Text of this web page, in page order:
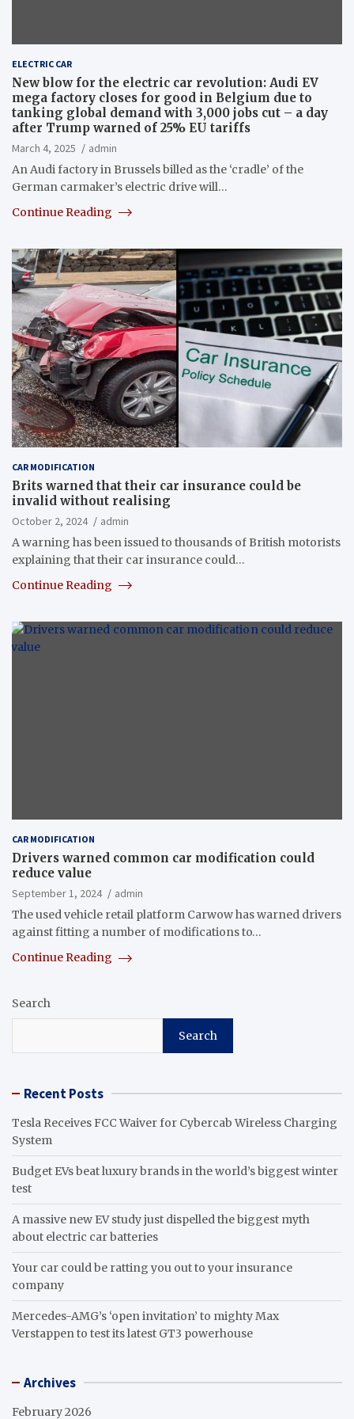
ELECTRIC CAR
New blow for the electric car revolution: Audi EV
mega factory closes for good in Belgium due to
tanking global demand with 3,000 jobs cut – a day
after Trump warned of 25% EU tariffs
March 4, 2025
admin
An Audi factory in Brussels billed as the ‘cradle’ of the
German carmaker’s electric drive will…
Continue Reading
CAR MODIFICATION
Brits warned that their car insurance could be
invalid without realising
October 2, 2024
admin
A warning has been issued to thousands of British motorists
explaining that their car insurance could…
Continue Reading
CAR MODIFICATION
Drivers warned common car modification could
reduce value
September 1, 2024
admin
The used vehicle retail platform Carwow has warned drivers
against fitting a number of modifications to…
Continue Reading
Search
Search
Recent Posts
Tesla Receives FCC Waiver for Cybercab Wireless Charging
System
Budget EVs beat luxury brands in the world’s biggest winter
test
A massive new EV study just dispelled the biggest myth
about electric car batteries
Your car could be ratting you out to your insurance
company
Mercedes-AMG’s ‘open invitation’ to mighty Max
Verstappen to test its latest GT3 powerhouse
Archives
February 2026